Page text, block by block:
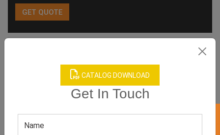
CATALOG DOWNLOAD
Get In Touch
Related products